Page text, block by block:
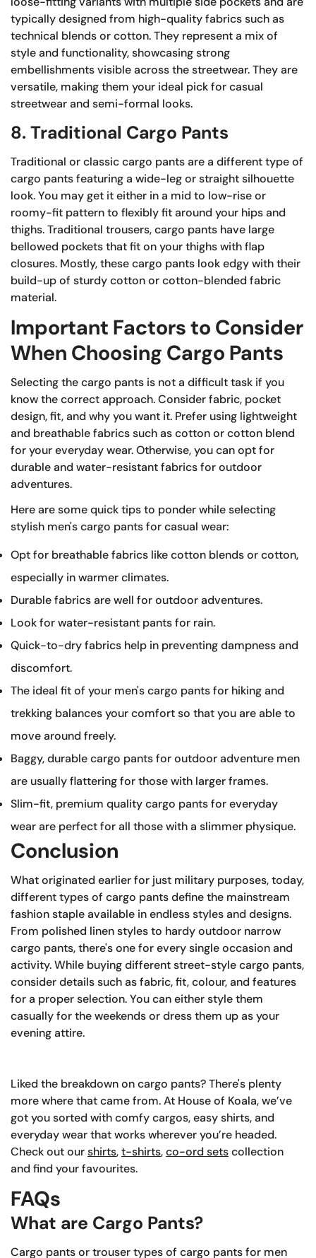
typically designed from high-quality fabrics such as
technical blends or cotton. They represent a mix of
style and functionality, showcasing strong
embellishments visible across the streetwear. They are
versatile, making them your ideal pick for casual
streetwear and semi-formal looks.
8. Traditional Cargo Pants
Traditional or classic cargo pants are a different type of
cargo pants featuring a wide-leg or straight silhouette
look. You may get it either in a mid to low-rise or
roomy-fit pattern to flexibly fit around your hips and
thighs. Traditional trousers, cargo pants have large
bellowed pockets that fit on your thighs with flap
closures. Mostly, these cargo pants look edgy with their
build-up of sturdy cotton or cotton-blended fabric
material.
Important Factors to Consider
When Choosing Cargo Pants
Selecting the cargo pants is not a difficult task if you
know the correct approach. Consider fabric, pocket
design, fit, and why you want it. Prefer using lightweight
and breathable fabrics such as cotton or cotton blend
for your everyday wear. Otherwise, you can opt for
durable and water-resistant fabrics for outdoor
adventures.
Here are some quick tips to ponder while selecting
stylish men's cargo pants for casual wear:
Opt for breathable fabrics like cotton blends or cotton,
especially in warmer climates.
Durable fabrics are well for outdoor adventures.
Look for water-resistant pants for rain.
Quick-to-dry fabrics help in preventing dampness and
discomfort.
The ideal fit of your men's cargo pants for hiking and
trekking balances your comfort so that you are able to
move around freely.
Baggy, durable cargo pants for outdoor adventure men
are usually flattering for those with larger frames.
Slim-fit, premium quality cargo pants for everyday
wear are perfect for all those with a slimmer physique.
Conclusion
What originated earlier for just military purposes, today,
different types of cargo pants define the mainstream
fashion staple available in endless styles and designs.
From polished linen styles to hardy outdoor narrow
cargo pants, there's one for every single occasion and
activity. While buying different street-style cargo pants,
consider details such as fabric, fit, colour, and features
for a proper selection. You can either style them
casually for the weekends or dress them up as your
evening attire.
Liked the breakdown on cargo pants? There's plenty
more where that came from. At House of Koala, we’ve
got you sorted with comfy cargos, easy shirts, and
everyday wear that works wherever you’re headed.
Check out ourshirts,t-shirts,co-ord setscollection
and find your favourites.
FAQs
What are Cargo Pants?
Cargo pants or trouser types of cargo pants for men